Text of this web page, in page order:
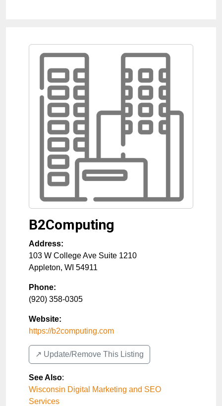
B2Computing
Address:
103 W College Ave Suite 1210
Appleton, WI 54911
Phone:
(920) 358-0305
Website:
https://b2computing.com
↗️ Update/Remove This Listing
See Also:
Wisconsin Digital Marketing and SEO
Services